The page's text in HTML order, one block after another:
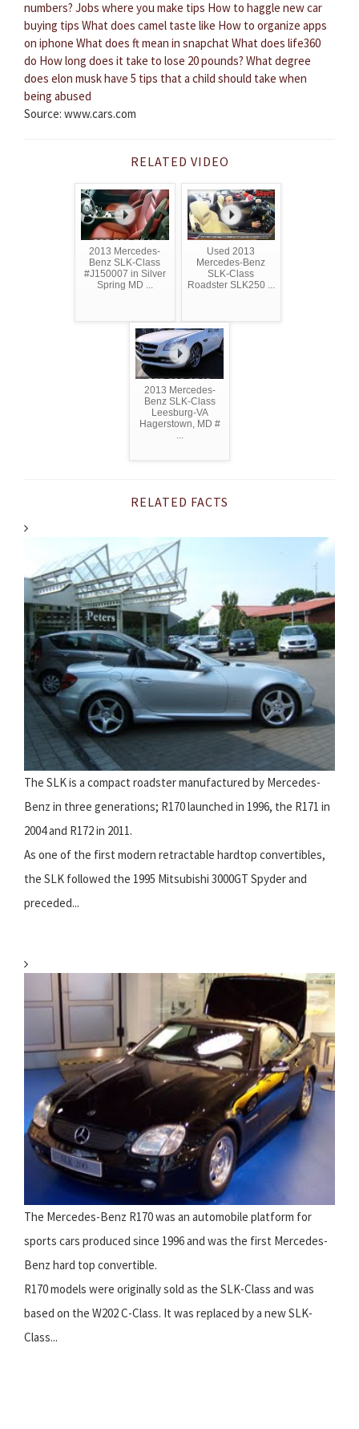
numbers? Jobs where you make tips How to haggle new car
buying tips What does camel taste like How to organize apps
on iphone What does ft mean in snapchat What does life360
do How long does it take to lose 20 pounds? What degree
does elon musk have 5 tips that a child should take when
being abused
Source: www.cars.com
RELATED VIDEO
2013 Mercedes-
Benz SLK-Class
#J150007 in Silver
Spring MD ...
Used 2013
Mercedes-Benz
SLK-Class
Roadster SLK250 ...
2013 Mercedes-
Benz SLK-Class
Leesburg-VA
Hagerstown, MD #
...
RELATED FACTS
The SLK is a compact roadster manufactured by Mercedes-
Benz in three generations; R170 launched in 1996, the R171 in
2004 and R172 in 2011.
As one of the first modern retractable hardtop convertibles,
the SLK followed the 1995 Mitsubishi 3000GT Spyder and
preceded...
The Mercedes-Benz R170 was an automobile platform for
sports cars produced since 1996 and was the first Mercedes-
Benz hard top convertible.
R170 models were originally sold as the SLK-Class and was
based on the W202 C-Class. It was replaced by a new SLK-
Class...